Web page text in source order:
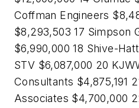
Coffman Engineers
$8,293,503 17 Simpson
$6,990,000 18 Shive-
STV $6,087,000 20
Consultants $4,875,191
Associates $4,700,000